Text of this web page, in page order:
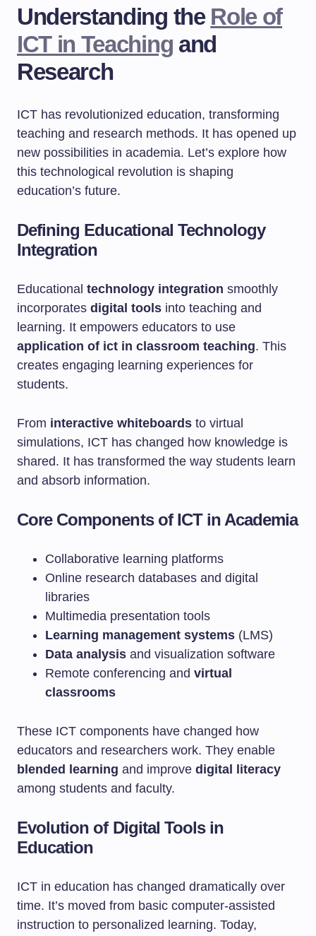
Understanding the Role of
ICT in Teaching and
Research
ICT has revolutionized education, transforming
teaching and research methods. It has opened up
new possibilities in academia. Let’s explore how
this technological revolution is shaping
education’s future.
Defining Educational Technology
Integration
Educational technology integration smoothly
incorporates digital tools into teaching and
learning. It empowers educators to use
application of ict in classroom teaching. This
creates engaging learning experiences for
students.
From interactive whiteboards to virtual
simulations, ICT has changed how knowledge is
shared. It has transformed the way students learn
and absorb information.
Core Components of ICT in Academia
Collaborative learning platforms
Online research databases and digital
libraries
Multimedia presentation tools
Learning management systems (LMS)
Data analysis and visualization software
Remote conferencing and virtual
classrooms
These ICT components have changed how
educators and researchers work. They enable
blended learning and improve digital literacy
among students and faculty.
Evolution of Digital Tools in
Education
ICT in education has changed dramatically over
time. It’s moved from basic computer-assisted
instruction to personalized learning. Today,